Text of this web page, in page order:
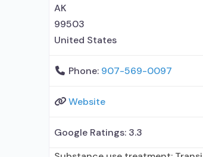
AK
99503
United States
Phone: 907-569-0097
Website
Google Ratings: 3.3